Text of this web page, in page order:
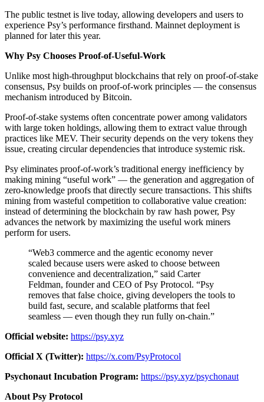
The public testnet is live today, allowing developers and users to
experience Psy’s performance firsthand. Mainnet deployment is
planned for later this year.
Why Psy Chooses Proof-of-Useful-Work
Unlike most high-throughput blockchains that rely on proof-of-stake
consensus, Psy builds on proof-of-work principles — the consensus
mechanism introduced by Bitcoin.
Proof-of-stake systems often concentrate power among validators
with large token holdings, allowing them to extract value through
practices like MEV. Their security depends on the very tokens they
issue, creating circular dependencies that introduce systemic risk.
Psy eliminates proof-of-work’s traditional energy inefficiency by
making mining “useful work” — the generation and aggregation of
zero-knowledge proofs that directly secure transactions. This shifts
mining from wasteful competition to collaborative value creation:
instead of determining the blockchain by raw hash power, Psy
advances the network by maximizing the useful work miners
perform for users.
“Web3 commerce and the agentic economy never
scaled because users were asked to choose between
convenience and decentralization,” said Carter
Feldman, founder and CEO of Psy Protocol. “Psy
removes that false choice, giving developers the tools to
build fast, secure, and scalable platforms that feel
seamless — even though they run fully on-chain.”
Official website: https://psy.xyz
Official X (Twitter): https://x.com/PsyProtocol
Psychonaut Incubation Program: https://psy.xyz/psychonaut
About Psy Protocol